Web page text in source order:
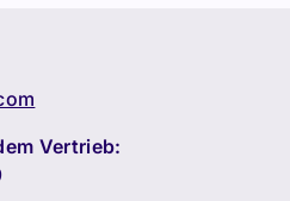
Vertrieb: